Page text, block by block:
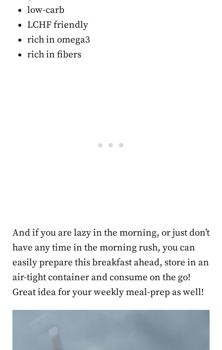
low-carb
LCHF friendly
rich in omega3
rich in fibers
And if you are lazy in the morning, or just don’t
have any time in the morning rush, you can
easily prepare this breakfast ahead, store in an
air-tight container and consume on the go!
Great idea for your weekly meal-prep as well!